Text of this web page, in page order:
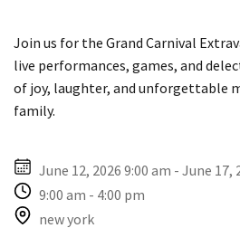
Join us for the Grand Carnival
live performances, games, and
of joy, laughter, and unforgettable
family.
June 12, 2026 9:00 am - June 17,
9:00 am - 4:00 pm
new york